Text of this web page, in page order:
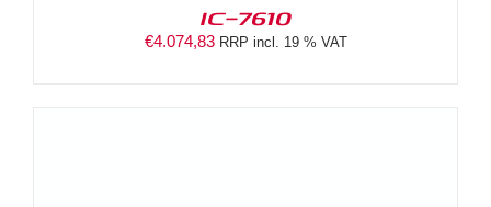
IC-7610
€4.074,83 RRP incl. 19 % VAT